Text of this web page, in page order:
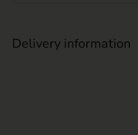
Delivery information